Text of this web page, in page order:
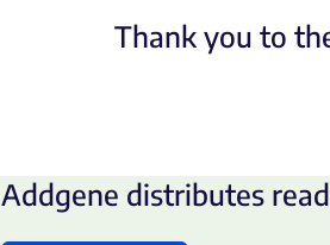
Thank you to
Addgene distributes